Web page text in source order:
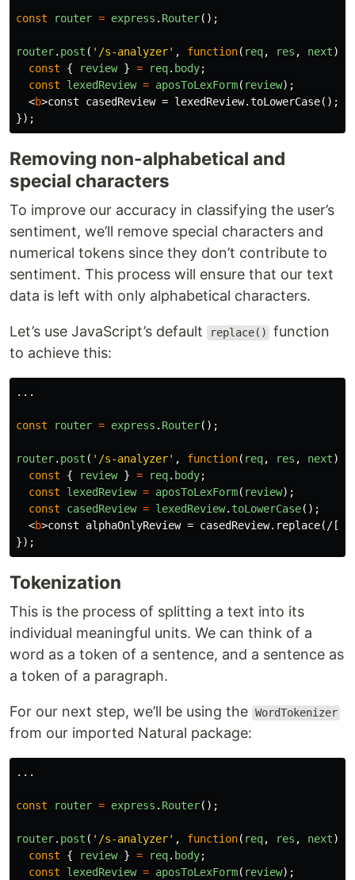
const router = express . Router();
router. post ( ' /s-analyzer' , function( req, res , next)
const
{ review } = req. body;
const
lexedReview = aposToLexForm( review);
<b>const casedReview = lexedReview.toLowerCase();
});
Removing non-alphabetical and
special characters
To improve our accuracy in classifying the user’s
sentiment, we’ll remove special characters and
numerical tokens since they don’t contribute to
sentiment. This process will ensure that our text
data is left with only alphabetical characters.
Let’s use JavaScript’s default replace()
function
to achieve this:
...
const router = express . Router();
router. post ( ' /s-analyzer' , function( req, res , next)
const
{ review } = req. body;
const
lexedReview = aposToLexForm( review);
const
casedReview = lexedReview. toLowerCase();
<b>const alphaOnlyReview =
});
Tokenization
This is the process of splitting a text into its
individual meaningful units. We can think of a
word as a token of a sentence, and a sentence as
a token of a paragraph.
For our next step, we’ll be using the WordTokenizer
from our imported Natural package:
...
const router = express . Router();
router. post ( ' /s-analyzer' , function( req, res , next)
const
{ review } = req. body;
const
lexedReview = aposToLexForm( review);